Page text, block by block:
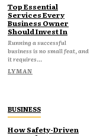
Top Essential
Services Every
Business Owner
Should Invest In
Running a successful
business is no small feat, and
it requires...
LYMAN
BUSINESS
How Safety-Driven